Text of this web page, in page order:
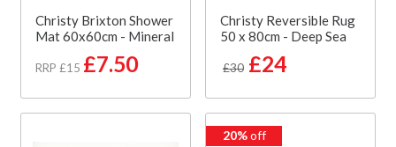
Christy Brixton Shower
Mat 60x60cm - Mineral
RRP £15 £7.50
Christy Reversible Rug
50 x 80cm - Deep Sea
£30 £24
20%off